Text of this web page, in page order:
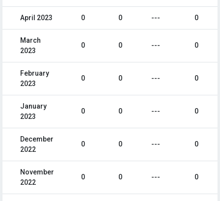
April 2023 0 0 --- 0
March
2023
0 0 --- 0
February
2023
0 0 --- 0
January
2023
0 0 --- 0
December
2022
0 0 --- 0
November
2022
0 0 --- 0